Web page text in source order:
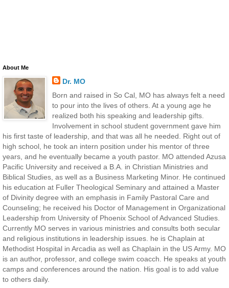
About Me
Dr. MO
Born and raised in So Cal, MO has always felt a need
to pour into the lives of others. At a young age he
realized both his speaking and leadership gifts.
Involvement in school student government gave him
his first taste of leadership, and that was all he needed. Right out of
high school, he took an intern position under his mentor of three
years, and he eventually became a youth pastor. MO attended Azusa
Pacific University and received a B.A. in Christian Ministries and
Biblical Studies, as well as a Business Marketing Minor. He continued
his education at Fuller Theological Seminary and attained a Master
of Divinity degree with an emphasis in Family Pastoral Care and
Counseling; he received his Doctor of Management in Organizational
Leadership from University of Phoenix School of Advanced Studies.
Currently MO serves in various ministries and consults both secular
and religious institutions in leadership issues. he is Chaplain at
Methodist Hospital in Arcadia as well as Chaplain in the US Army. MO
is an author, professor, and college swim coacch. He speaks at youth
camps and conferences around the nation. His goal is to add value
to others daily.